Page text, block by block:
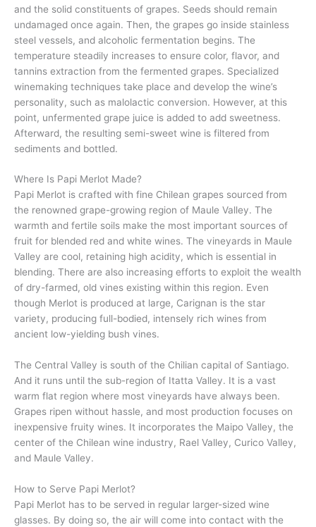
and the solid constituents of grapes. Seeds should remain
undamaged once again. Then, the grapes go inside stainless
steel vessels, and alcoholic fermentation begins. The
temperature steadily increases to ensure color, flavor, and
tannins extraction from the fermented grapes. Specialized
winemaking techniques take place and develop the wine’s
personality, such as malolactic conversion. However, at this
point, unfermented grape juice is added to add sweetness.
Afterward, the resulting semi-sweet wine is filtered from
sediments and bottled.
Where Is Papi Merlot Made?
Papi Merlot is crafted with fine Chilean grapes sourced from
the renowned grape-growing region of Maule Valley. The
warmth and fertile soils make the most important sources of
fruit for blended red and white wines. The vineyards in Maule
Valley are cool, retaining high acidity, which is essential in
blending. There are also increasing efforts to exploit the wealth
of dry-farmed, old vines existing within this region. Even
though Merlot is produced at large, Carignan is the star
variety, producing full-bodied, intensely rich wines from
ancient low-yielding bush vines.
The Central Valley is south of the Chilian capital of Santiago.
And it runs until the sub-region of Itatta Valley. It is a vast
warm flat region where most vineyards have always been.
Grapes ripen without hassle, and most production focuses on
inexpensive fruity wines. It incorporates the Maipo Valley, the
center of the Chilean wine industry, Rael Valley, Curico Valley,
and Maule Valley.
How to Serve Papi Merlot?
Papi Merlot has to be served in regular larger-sized wine
glasses. By doing so, the air will come into contact with the